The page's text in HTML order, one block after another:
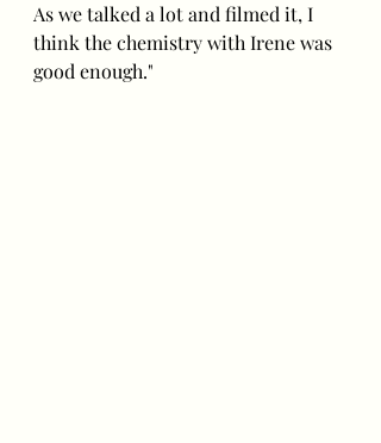
As we talked a lot and filmed it, I
think the chemistry with Irene was
good enough."